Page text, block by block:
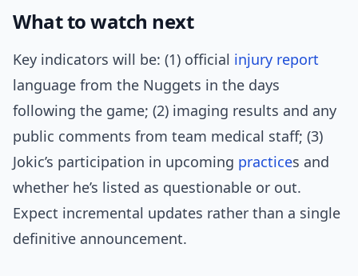
What to watch next
Key indicators will be: (1) official injury report
language from the Nuggets in the days
following the game; (2) imaging results and any
public comments from team medical staff; (3)
Jokic’s participation in upcoming practices and
whether he’s listed as questionable or out.
Expect incremental updates rather than a single
definitive announcement.